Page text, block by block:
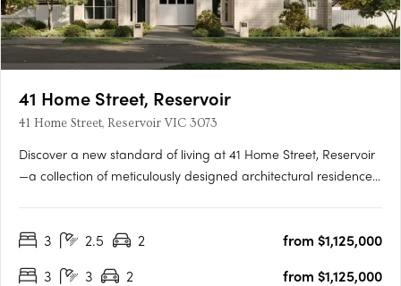
41 Home Street, Reservoir
41 Home Street, Reservoir VIC 3073
Discover a new standard of living at 41 Home Street, Reservoir
—a collection of meticulously designed architectural residences
modern conveniences, and seamless connections….
3 2.5 2
from $1,125,000
3
3 2 from $1,125,000